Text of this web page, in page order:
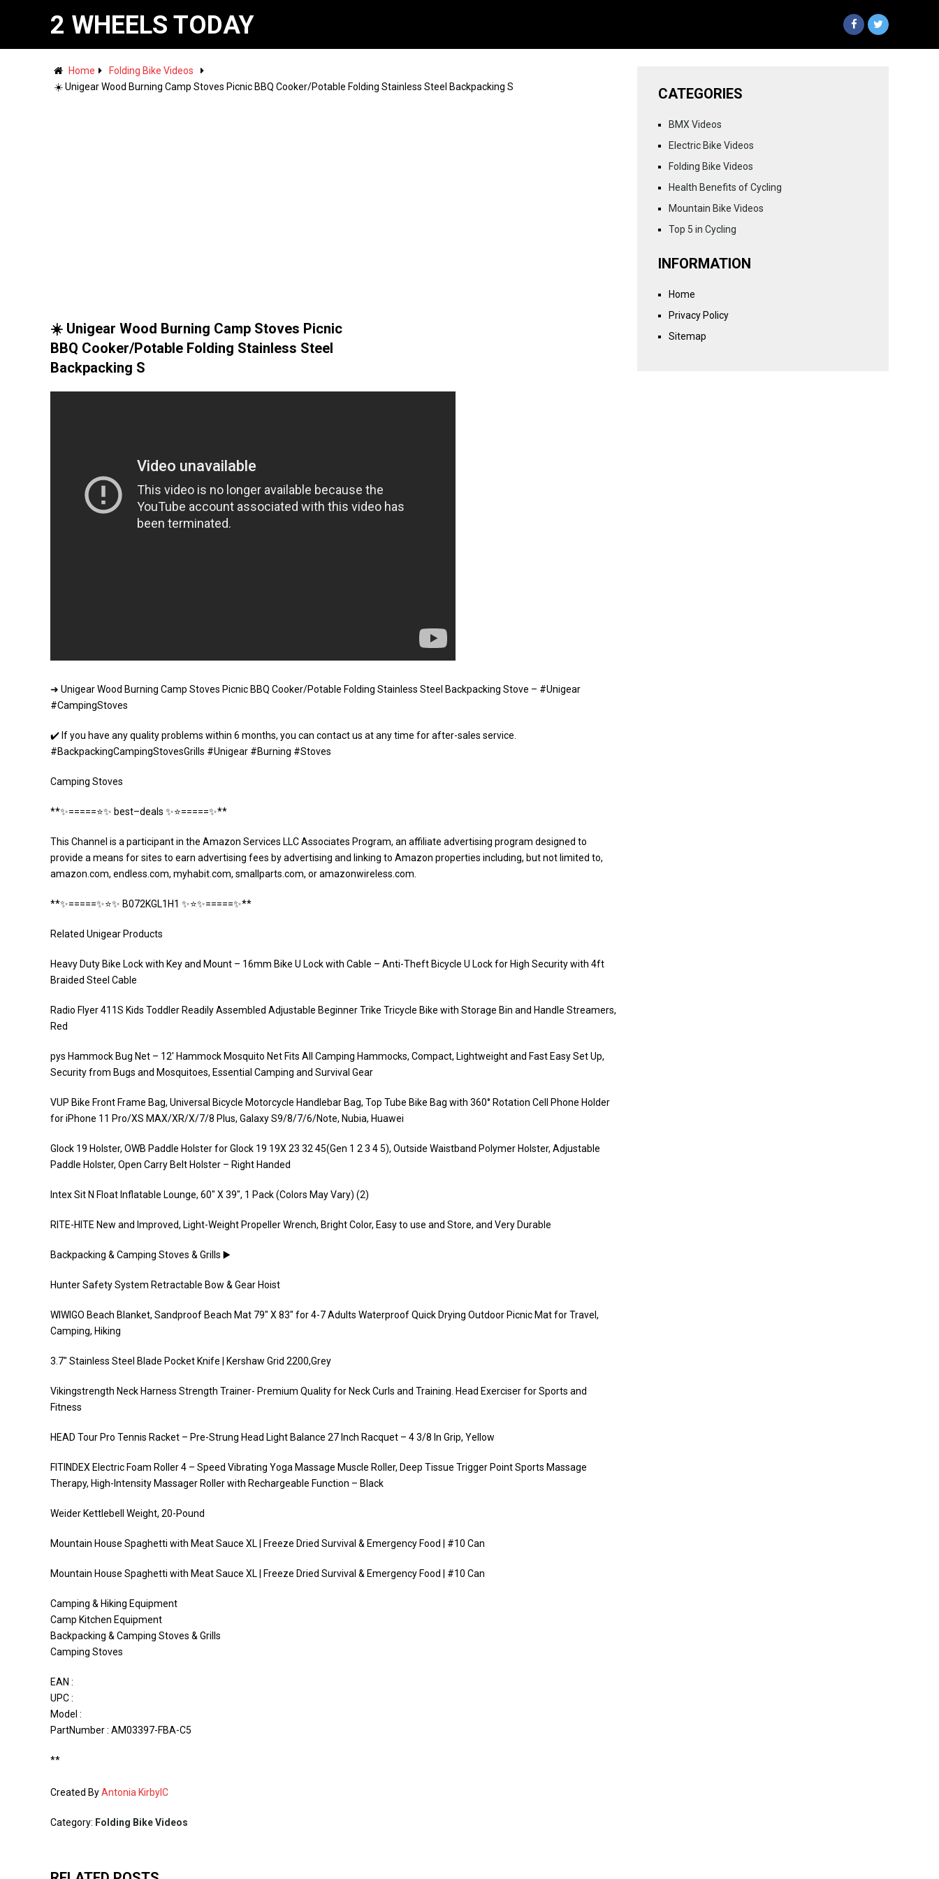
2 WHEELS TODAY
Home
Folding Bike Videos
☀️ Unigear Wood Burning Camp Stoves Picnic BBQ Cooker/Potable Folding Stainless Steel Backpacking S
☀️ Unigear Wood Burning Camp Stoves Picnic
BBQ Cooker/Potable Folding Stainless Steel
Backpacking S
➜ Unigear Wood Burning Camp Stoves Picnic BBQ Cooker/Potable Folding Stainless Steel Backpacking Stove – #Unigear
#CampingStoves
✔️ If you have any quality problems within 6 months, you can contact us at any time for after-sales service.
#BackpackingCampingStovesGrills #Unigear #Burning #Stoves
Camping Stoves
**✨=====⭐️✨ best–deals ✨⭐️=====✨**
This Channel is a participant in the Amazon Services LLC Associates Program, an affiliate advertising program designed to
provide a means for sites to earn advertising fees by advertising and linking to Amazon properties including, but not limited to,
amazon.com, endless.com, myhabit.com, smallparts.com, or amazonwireless.com.
**✨=====✨⭐️✨ B072KGL1H1 ✨⭐️✨=====✨**
Related Unigear Products
Heavy Duty Bike Lock with Key and Mount – 16mm Bike U Lock with Cable – Anti-Theft Bicycle U Lock for High Security with 4ft
Braided Steel Cable
Radio Flyer 411S Kids Toddler Readily Assembled Adjustable Beginner Trike Tricycle Bike with Storage Bin and Handle Streamers,
Red
pys Hammock Bug Net – 12′ Hammock Mosquito Net Fits All Camping Hammocks, Compact, Lightweight and Fast Easy Set Up,
Security from Bugs and Mosquitoes, Essential Camping and Survival Gear
VUP Bike Front Frame Bag, Universal Bicycle Motorcycle Handlebar Bag, Top Tube Bike Bag with 360° Rotation Cell Phone Holder
for iPhone 11 Pro/XS MAX/XR/X/7/8 Plus, Galaxy S9/8/7/6/Note, Nubia, Huawei
Glock 19 Holster, OWB Paddle Holster for Glock 19 19X 23 32 45(Gen 1 2 3 4 5), Outside Waistband Polymer Holster, Adjustable
Paddle Holster, Open Carry Belt Holster – Right Handed
Intex Sit N Float Inflatable Lounge, 60″ X 39″, 1 Pack (Colors May Vary) (2)
RITE-HITE New and Improved, Light-Weight Propeller Wrench, Bright Color, Easy to use and Store, and Very Durable
Backpacking & Camping Stoves & Grills ▶️
Hunter Safety System Retractable Bow & Gear Hoist
WIWIGO Beach Blanket, Sandproof Beach Mat 79″ X 83″ for 4-7 Adults Waterproof Quick Drying Outdoor Picnic Mat for Travel,
Camping, Hiking
3.7″ Stainless Steel Blade Pocket Knife | Kershaw Grid 2200,Grey
Vikingstrength Neck Harness Strength Trainer- Premium Quality for Neck Curls and Training. Head Exerciser for Sports and
Fitness
HEAD Tour Pro Tennis Racket – Pre-Strung Head Light Balance 27 Inch Racquet – 4 3/8 In Grip, Yellow
FITINDEX Electric Foam Roller 4 – Speed Vibrating Yoga Massage Muscle Roller, Deep Tissue Trigger Point Sports Massage
Therapy, High-Intensity Massager Roller with Rechargeable Function – Black
Weider Kettlebell Weight, 20-Pound
Mountain House Spaghetti with Meat Sauce XL | Freeze Dried Survival & Emergency Food | #10 Can
Mountain House Spaghetti with Meat Sauce XL | Freeze Dried Survival & Emergency Food | #10 Can
Camping & Hiking Equipment
Camp Kitchen Equipment
Backpacking & Camping Stoves & Grills
Camping Stoves
EAN :
UPC :
Model :
PartNumber : AM03397-FBA-C5
**
Created ByAntonia KirbyIC
Category: Folding Bike Videos
CATEGORIES
BMX Videos
Electric Bike Videos
Folding Bike Videos
Health Benefits of Cycling
Mountain Bike Videos
Top 5 in Cycling
INFORMATION
Home
Privacy Policy
Sitemap